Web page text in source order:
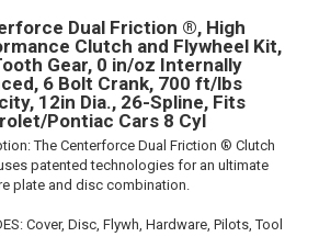
Dual Friction ®, High
Clutch and Flywheel Kit,
Gear, 0 in/oz Internally
6 Bolt Crank, 700 ft/lbs
12in Dia., 26-Spline, Fits
Pontiac Cars 8 Cyl
The Centerforce Dual Friction ® Clutch
patented technologies for an ultimate
plate and disc combination.
Cover, Disc, Flywh, Hardware, Pilots, Tool